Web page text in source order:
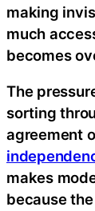
making
much
becomes
The
sorting
agreement
makes
because